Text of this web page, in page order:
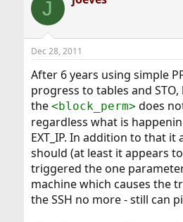
d
t
a
t
e
r
r
t
e
J
Dec 28, 2011
After 6 years using simple
progress to tables and
the <block_perm> does
regardless what is
EXT_IP. In addition to that it
should (at least it appears
triggered the one parameter
machine which causes the
the SSH no more - still can